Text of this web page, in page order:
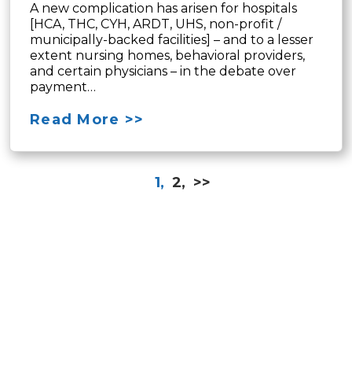
A new complication has arisen for hospitals
[HCA, THC, CYH, ARDT, UHS, non-profit /
municipally-backed facilities] – and to a lesser
extent nursing homes, behavioral providers,
and certain physicians – in the debate over
payment…
Read More >>
1, 2, >>